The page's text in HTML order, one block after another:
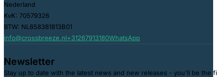
Nederland
KvK: 70579326
BTW: NL858381813B01
info@crossbreeze.nl+31267913180WhatsApp
Newsletter
Stay up to date with the latest news and new releases - you'll be the